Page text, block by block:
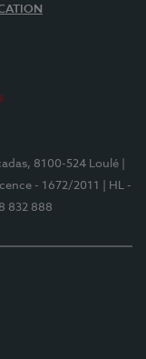
8100-524 Loulé
- 1672/2011
| HL -
832 888